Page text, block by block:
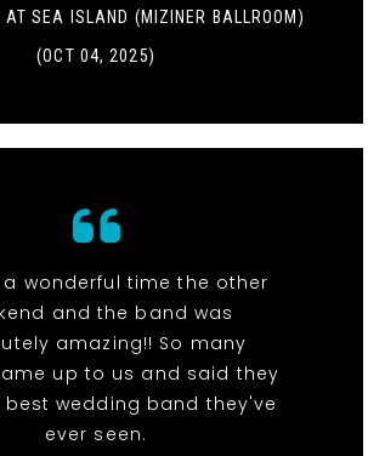
AT SEA ISLAND (MIZINER BALLROOM)
(OCT 04, 2025)
a wonderful time the other
and the band was
amazing!! So many
up to us and said they
best wedding band they've
ever seen.